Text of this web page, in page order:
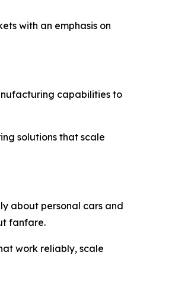
with an emphasis on
capabilities to
solutions that scale
about personal cars and
fanfare.
work reliably, scale